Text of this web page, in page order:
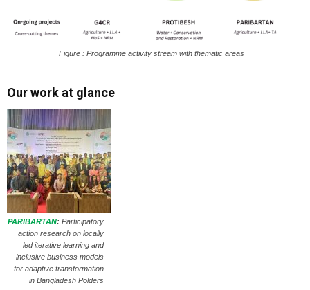
Figure : Programme activity stream with thematic areas
Our work at glance
PARIBARTAN: Participatory
action research on locally
led iterative learning and
inclusive business models
for adaptive transformation
in Bangladesh Polders